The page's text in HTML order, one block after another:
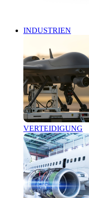
INDUSTRIEN
VERTEIDIGUNG